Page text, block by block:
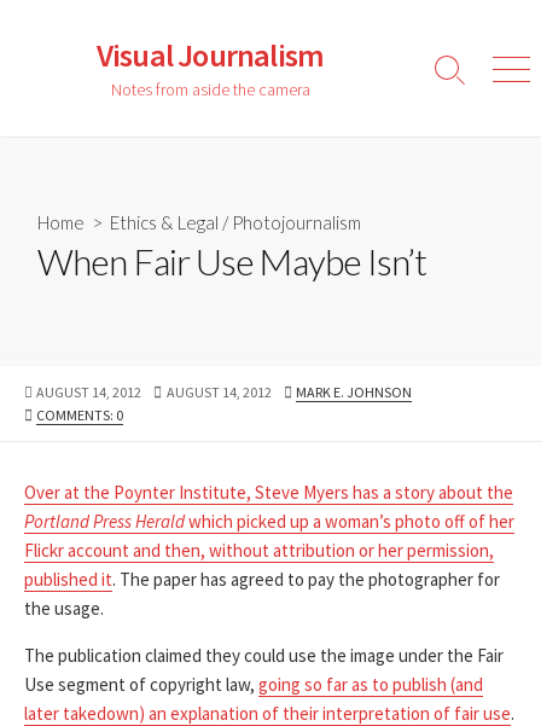
Visual Journalism
Notes from aside the camera
Search
Home > Ethics & Legal / Photojournalism
When Fair Use Maybe Isn’t
PUBLISHED
DATE
AUGUST 14, 2012
LAST
AUGUST 14, 2012 AUTHOR
MARK E. JOHNSON
COMMENTS: 0
Over at the Poynter Institute, Steve Myers has a story about the
Portland Press Heraldwhich picked up a woman’s photo off of her
Flickr account and then, without attribution or her permission,
published it. The paper has agreed to pay the photographer for
the usage.
The publication claimed they could use the image under the Fair
Use segment of copyright law, going so far as to publish (and
later takedown) an explanation of their interpretation of fair use.